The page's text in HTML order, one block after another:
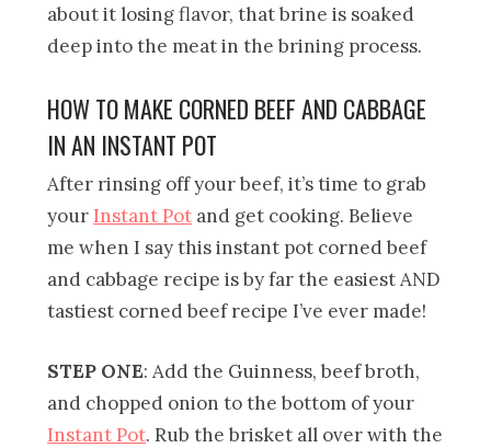
about it losing flavor, that brine is soaked
deep into the meat in the brining process.
HOW TO MAKE CORNED BEEF AND CABBAGE
IN AN INSTANT POT
After rinsing off your beef, it’s time to grab
your Instant Pot and get cooking. Believe
me when I say this instant pot corned beef
and cabbage recipe is by far the easiest AND
tastiest corned beef recipe I’ve ever made!
STEP ONE: Add the Guinness, beef broth,
and chopped onion to the bottom of your
Instant Pot. Rub the brisket all over with the